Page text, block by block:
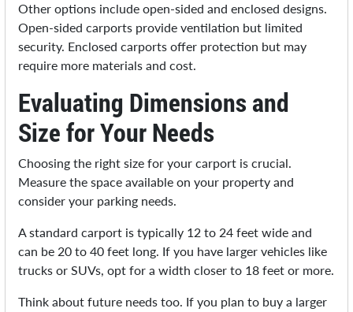
Other options include open-sided and enclosed designs.
Open-sided carports provide ventilation but limited
security. Enclosed carports offer protection but may
require more materials and cost.
Evaluating Dimensions and
Size for Your Needs
Choosing the right size for your carport is crucial.
Measure the space available on your property and
consider your parking needs.
A standard carport is typically 12 to 24 feet wide and
can be 20 to 40 feet long. If you have larger vehicles like
trucks or SUVs, opt for a width closer to 18 feet or more.
Think about future needs too. If you plan to buy a larger